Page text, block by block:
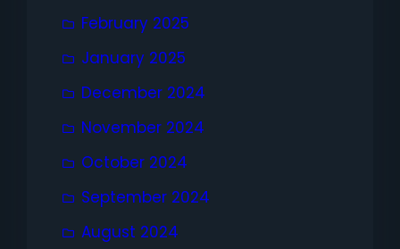
February 2025
January 2025
December 2024
November 2024
October 2024
September 2024
August 2024